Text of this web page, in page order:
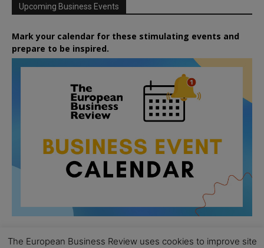
Upcoming Business Events
Mark your calendar for these stimulating events and
prepare to be inspired.
The European Business Review uses cookies to improve site